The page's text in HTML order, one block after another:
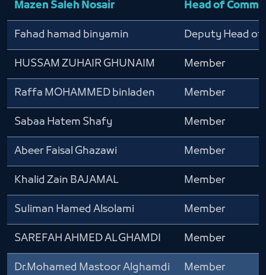
Mazen Saleh Nosair Head of
Fahad hamad binyamin Deputy Head
HUSSAM ZUHAIR GHUNAIM Member
Raffa MOHAMMED binladen Member
Sabaa Hatem Shafy Member
Abeer Faisal Ghazawi Member
Khalid Zain BAJAMAL Member
Suliman Hamed Alsolami Member
SAREFAH AHMED ALGHAMDI Member
Dr.Mohamed Mastoor Alghamdi Member